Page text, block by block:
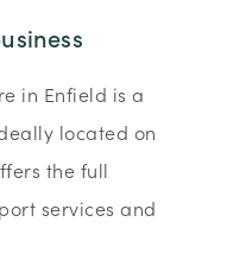
in Enfield is a
located on
the full
services and